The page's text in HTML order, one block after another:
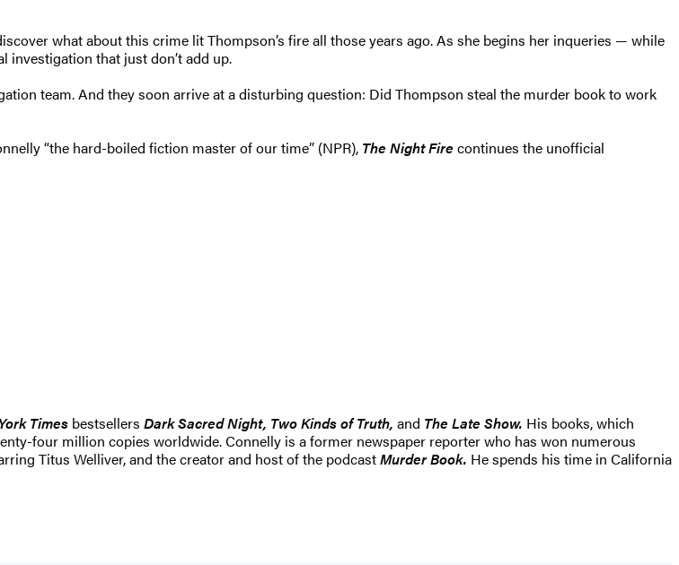
what about this crime lit Thompson’s fire all those years ago. As she begins her inqueries — while
that just don’t add up.
team. And they soon arrive at a disturbing question: Did Thompson steal the murder book to work
“the hard-boiled fiction master of our time” (NPR), The Night Fire continues the unofficial
Times bestsellers Dark Sacred Night, Two Kinds of Truth, and The Late Show. His books, which
four million copies worldwide. Connelly is a former newspaper reporter who has won numerous
Titus Welliver, and the creator and host of the podcastMurder Book. He spends his time in California